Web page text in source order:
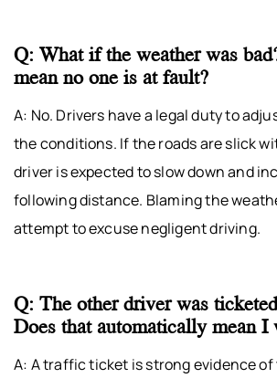
Q: What if the weather was
mean no one is at fault?
A: No. Drivers have a legal duty to
the conditions. If the roads are slick
driver is expected to slow down and
following distance. Blaming the
attempt to excuse negligent driving.
Q: The other driver was
Does that automatically mean I
A: A traffic ticket is strong evidence of